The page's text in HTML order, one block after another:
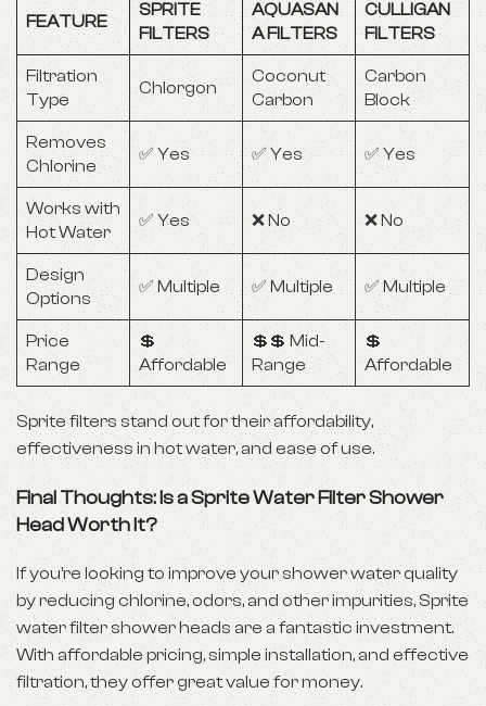
FEATURE
SPRITE
FILTERS
AQUASAN
A FILTERS
CULLIGAN
FILTERS
Filtration
Type
Chlorgon
Coconut
Carbon
Carbon
Block
Removes
Chlorine
✅ Yes ✅ Yes ✅ Yes
Works with
Hot Water
✅ Yes ❌ No ❌ No
Design
Options
✅ Multiple ✅ Multiple ✅ Multiple
Price
Range
💲
Affordable
💲💲 Mid-
Range
💲
Affordable
Sprite filters stand out for their affordability,
effectiveness in hot water, and ease of use.
Final Thoughts: Is a Sprite Water Filter Shower
Head Worth It?
If you’re looking to improve your shower water quality
by reducing chlorine, odors, and other impurities, Sprite
water filter shower heads are a fantastic investment.
With affordable pricing, simple installation, and effective
filtration, they offer great value for money.